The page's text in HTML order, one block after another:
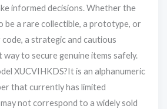
informed decisions. Whether the
a rare collectible, a prototype, or
code, a strategic and cautious
way to secure genuine items safely.
XUCVIHKDS?It is an alphanumeric
that currently has limited
not correspond to a widely sold